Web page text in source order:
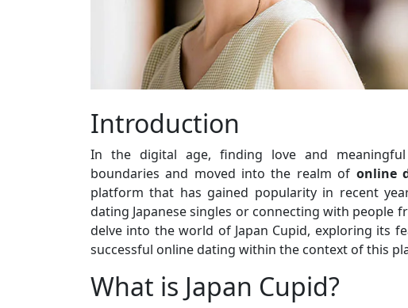
Introduction
In the digital age, finding love and
boundaries and moved into the realm of online
platform that has gained popularity in recent
dating Japanese singles or connecting with people
delve into the world of Japan Cupid, exploring its
successful online dating within the context of this
What is Japan Cupid?